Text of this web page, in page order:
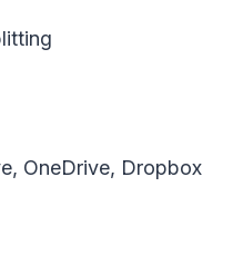
OneDrive, Dropbox